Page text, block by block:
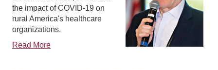
the impact of COVID-19 on
rural America's healthcare
organizations.
Read More